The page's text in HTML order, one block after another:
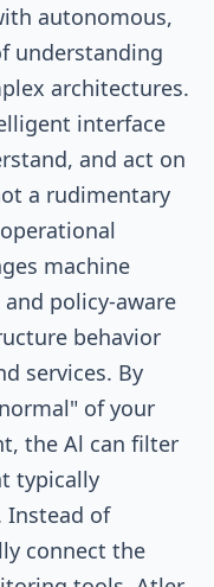
autonomous,
understanding
architectures.
interface
and act on
a rudimentary
machine
policy-aware
behavior
services. By
of your
the Al can filter
typically
Instead of
connect the